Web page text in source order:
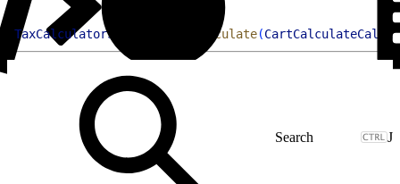
TaxCalculatorSampleClass calculate(
J